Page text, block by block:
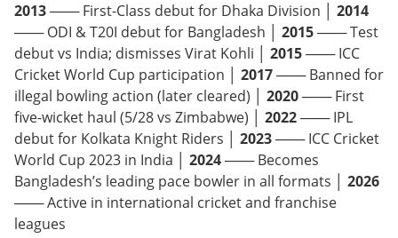
2013─── First-Class debut for Dhaka Division │ 2014
─── ODI & T20I debut for Bangladesh │ 2015─── Test
debut vs India; dismisses Virat Kohli │ 2015─── ICC
Cricket World Cup participation │ 2017─── Banned for
illegal bowling action (later cleared) │ 2020─── First
five-wicket haul (5/28 vs Zimbabwe) │ 2022─── IPL
debut for Kolkata Knight Riders │ 2023─── ICC Cricket
World Cup 2023 in India │ 2024─── Becomes
Bangladesh’s leading pace bowler in all formats │ 2026
─── Active in international cricket and franchise
leagues